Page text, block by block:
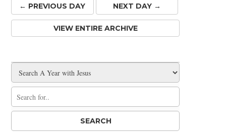
← PREVIOUS DAY NEXT DAY →
VIEW ENTIRE ARCHIVE